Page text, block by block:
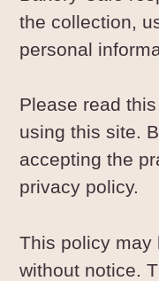
the collection,
personal
Please read
using this site.
accepting the
privacy policy.
This policy may
without notice.